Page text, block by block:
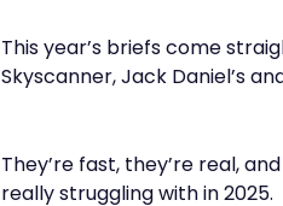
This year’s briefs come
Skyscanner, Jack Daniel’s
They’re fast, they’re real,
really struggling with in 2025.